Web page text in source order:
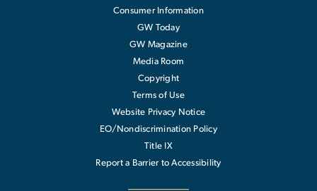
Consumer Information
GW Today
GW Magazine
Media Room
Copyright
Terms of Use
Website Privacy Notice
EO/Nondiscrimination Policy
Title IX
Report a Barrier to Accessibility